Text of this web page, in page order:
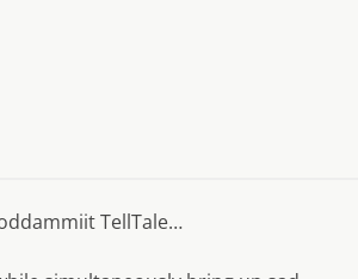
TellTale…